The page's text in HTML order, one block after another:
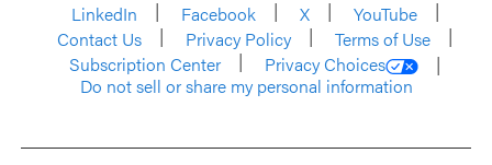
LinkedIn
Facebook X
YouTube
Contact Us
Privacy Policy
Terms of Use
Subscription Center
Privacy Choices
Do not sell or share my personal information